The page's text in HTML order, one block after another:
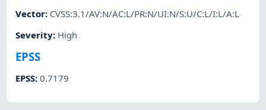
Vector: CVSS:3.1/AV:N/AC:L/PR:N/UI:N/S:U/C:L/I:L/A:L
Severity: High
EPSS
EPSS:0.7179